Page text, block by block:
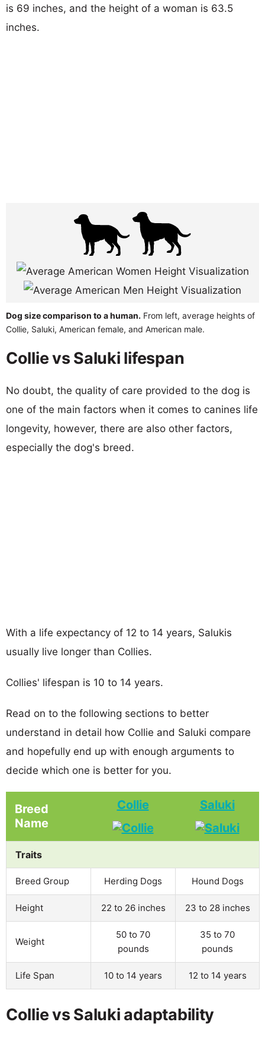
is 69 inches, and the height of a woman is 63.5
inches.
Dog size comparison to a human. From left, average heights of
Collie, Saluki, American female, and American male.
Collie vs Saluki lifespan
No doubt, the quality of care provided to the dog is
one of the main factors when it comes to canines life
longevity, however, there are also other factors,
especially the dog's breed.
With a life expectancy of 12 to 14 years, Salukis
usually live longer than Collies.
Collies' lifespan is 10 to 14 years.
Read on to the following sections to better
understand in detail how Collie and Saluki compare
and hopefully end up with enough arguments to
decide which one is better for you.
Breed
Name
Collie Saluki
Traits
Breed Group Herding Dogs Hound Dogs
Height 22 to 26 inches 23 to 28 inches
Weight
50 to 70
pounds
35 to 70
pounds
Life Span 10 to 14 years 12 to 14 years
Collie vs Saluki adaptability